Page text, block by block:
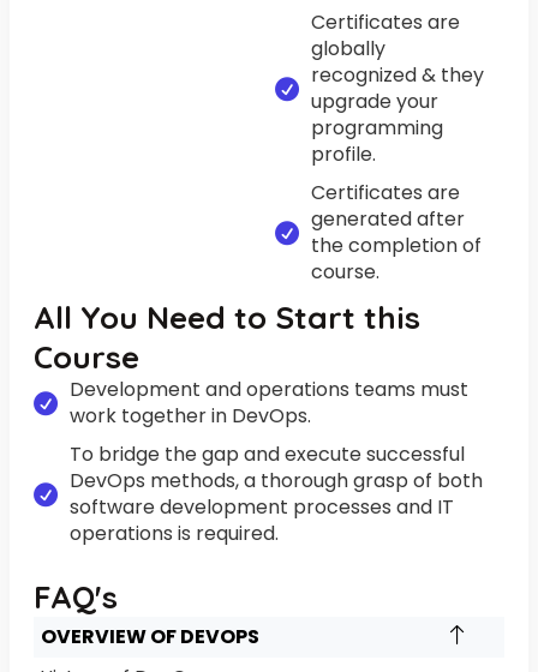
Certificates are
globally
recognized & they
upgrade your
programming
profile.
Certificates are
generated after
the completion of
course.
All You Need to Start this
Course
Development and operations teams must
work together in DevOps.
To bridge the gap and execute successful
DevOps methods, a thorough grasp of both
software development processes and IT
operations is required.
FAQ's
OVERVIEW OF DEVOPS